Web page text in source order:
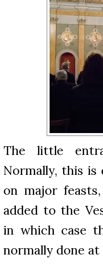
The little
Normally, this
on major
added to the
in which case
normally done